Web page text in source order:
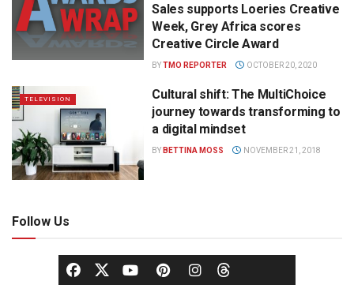
Sales supports Loeries Creative
Week, Grey Africa scores
Creative Circle Award
BYTMO REPORTER OCTOBER 20, 2020
TELEVISION
Cultural shift: The MultiChoice
journey towards transforming to
a digital mindset
BY BETTINA MOSS NOVEMBER 21, 2018
Follow Us